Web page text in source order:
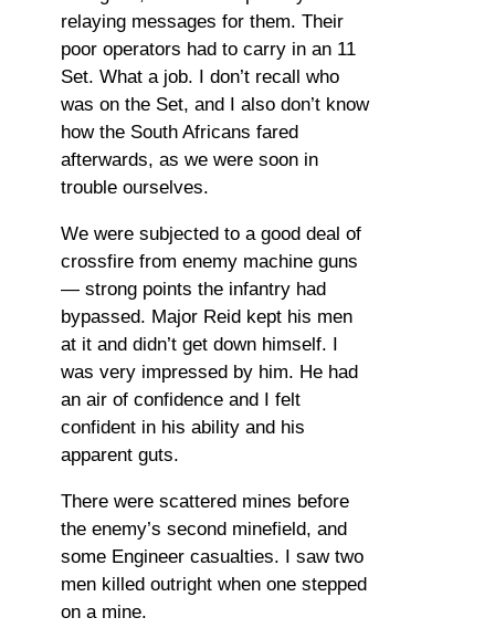
relaying messages for them. Their
poor operators had to carry in an 11
Set. What a job. I don’t recall who
was on the Set, and I also don’t know
how the South Africans fared
afterwards, as we were soon in
trouble ourselves.
We were subjected to a good deal of
crossfire from enemy machine guns
— strong points the infantry had
bypassed. Major Reid kept his men
at it and didn’t get down himself. I
was very impressed by him. He had
an air of confidence and I felt
confident in his ability and his
apparent guts.
There were scattered mines before
the enemy’s second minefield, and
some Engineer casualties. I saw two
men killed outright when one stepped
on a mine.